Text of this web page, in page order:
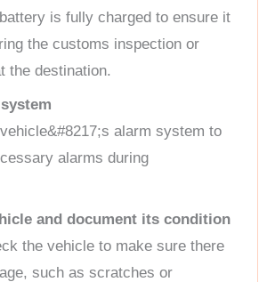
is fully charged to ensure it
the customs inspection or
the destination.
alarm system to
alarms during
and document its condition
the vehicle to make sure there
such as scratches or